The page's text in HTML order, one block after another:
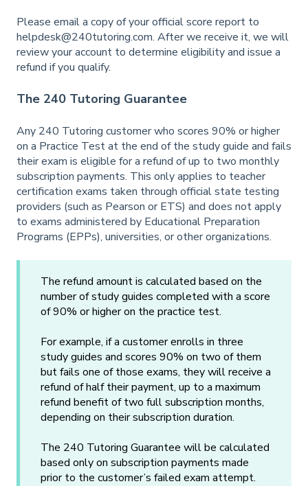
Please email a copy of your official score report to
helpdesk@240tutoring.com. After we receive it, we will
review your account to determine eligibility and issue a
refund if you qualify.
The 240 Tutoring Guarantee
Any 240 Tutoring customer who scores 90% or higher
on a Practice Test at the end of the study guide and fails
their exam is eligible for a refund of up to two monthly
subscription payments. This only applies to teacher
certification exams taken through official state testing
providers (such as Pearson or ETS) and does not apply
to exams administered by Educational Preparation
Programs (EPPs), universities, or other organizations.
The refund amount is calculated based on the
number of study guides completed with a score
of 90% or higher on the practice test.
For example, if a customer enrolls in three
study guides and scores 90% on two of them
but fails one of those exams, they will receive a
refund of half their payment, up to a maximum
refund benefit of two full subscription months,
depending on their subscription duration.
The 240 Tutoring Guarantee will be calculated
based only on subscription payments made
prior to the customer’s failed exam attempt.